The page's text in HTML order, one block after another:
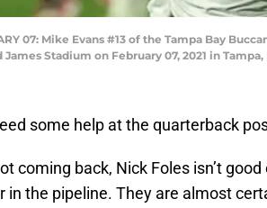
07: Mike Evans #13 of the Tampa Bay
James Stadium on February 07, 2021 in
some help at the quarterback
coming back, Nick Foles isn’t good
in the pipeline. They are almost